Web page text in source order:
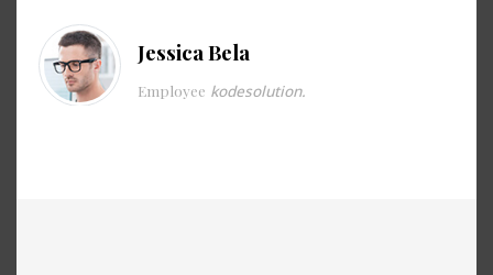
Jessica Bela
Employee kodesolution.